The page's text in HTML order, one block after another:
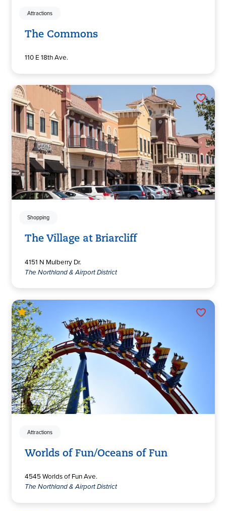
Attractions
The Commons
110 E 18th Ave.
Shopping
The Village at Briarcliff
4151 N Mulberry Dr.
The Northland & Airport District
Attractions
Worlds of Fun/Oceans of Fun
4545 Worlds of Fun Ave.
The Northland & Airport District